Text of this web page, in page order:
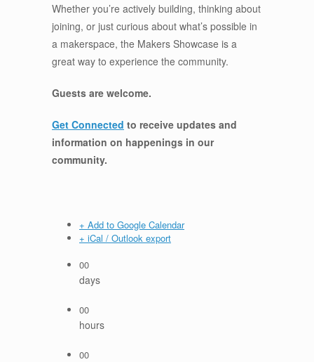
Whether you’re actively building, thinking about
joining, or just curious about what’s possible in
a makerspace, the Makers Showcase is a
great way to experience the community.
Guests are welcome.
Get Connected to receive updates and
information on happenings in our
community.
+ Add to Google Calendar
+ iCal / Outlook export
00
days
00
hours
00